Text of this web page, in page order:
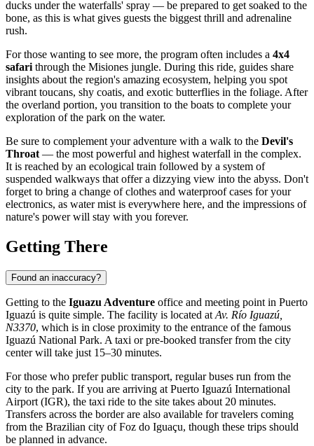
ducks under the waterfalls' spray — be prepared to get soaked to the
bone, as this is what gives guests the biggest thrill and adrenaline
rush.
For those wanting to see more, the program often includes a 4x4
safari through the Misiones jungle. During this ride, guides share
insights about the region's amazing ecosystem, helping you spot
vibrant toucans, shy coatis, and exotic butterflies in the foliage. After
the overland portion, you transition to the boats to complete your
exploration of the park on the water.
Be sure to complement your adventure with a walk to the Devil's
Throat — the most powerful and highest waterfall in the complex.
It is reached by an ecological train followed by a system of
suspended walkways that offer a dizzying view into the abyss. Don't
forget to bring a change of clothes and waterproof cases for your
electronics, as water mist is everywhere here, and the impressions of
nature's power will stay with you forever.
Getting There
Found an inaccuracy?
Getting to the Iguazu Adventure office and meeting point in Puerto
Iguazú is quite simple. The facility is located at Av. Río Iguazú,
N3370, which is in close proximity to the entrance of the famous
Iguazú National Park. A taxi or pre-booked transfer from the city
center will take just 15–30 minutes.
For those who prefer public transport, regular buses run from the
city to the park. If you are arriving at Puerto Iguazú International
Airport (IGR), the taxi ride to the site takes about 20 minutes.
Transfers across the border are also available for travelers coming
from the Brazilian city of Foz do Iguaçu, though these trips should
be planned in advance.